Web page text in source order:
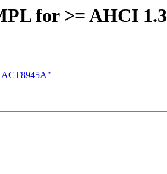
for >= AHCI 1.3
ACT8945A"